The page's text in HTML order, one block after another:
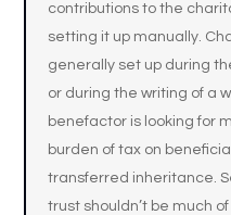
contributions to the
setting it up manually.
generally set up during
or during the writing of a
benefactor is looking for
burden of tax on
transferred inheritance.
trust shouldn’t be much